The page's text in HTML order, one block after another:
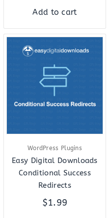
Add to cart
WordPress Plugins
Easy Digital Downloads
Conditional Success
Redirects
$1.99